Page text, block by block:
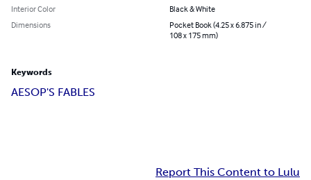
Interior Color
Black & White
Dimensions
Pocket Book (4.25 x 6.875 in /
108 x 175 mm)
Keywords
AESOP'S FABLES
Report This Content to Lulu